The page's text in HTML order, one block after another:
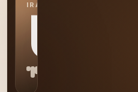
IRADEO STATION
US